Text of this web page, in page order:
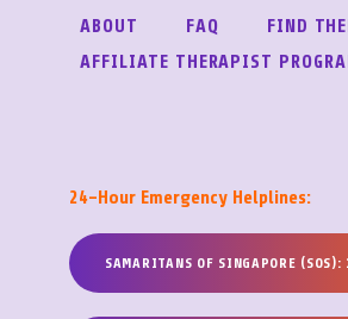
ABOUT FAQ FIND
AFFILIATE THERAPIST
24-Hour Emergency Helplines:
SAMARITANS OF SINGAPORE (SOS):